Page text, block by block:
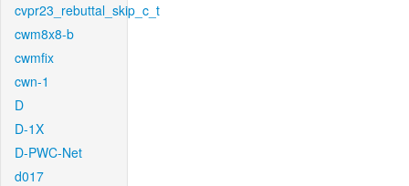
cvpr23_rebuttal_skip_c_t
cwm8x8-b
cwmfix
cwn-1
D
D-1X
D-PWC-Net
d017